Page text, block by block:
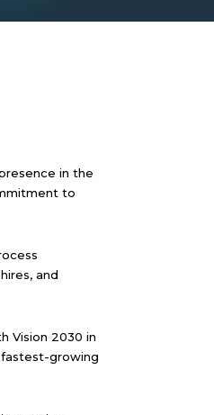
in the
to
and
Vision 2030 in
fastest-growing